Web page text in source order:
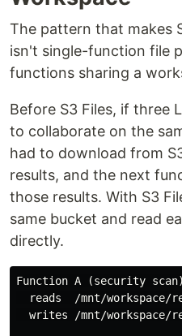
The pattern that makes
isn't single-function file
functions sharing a
Before S3 Files, if three
to collaborate on the
had to download from
results, and the next
those results. With S3
same bucket and read
directly.
Function A (security scan)
reads  /mnt/workspace/
writes /mnt/workspace/